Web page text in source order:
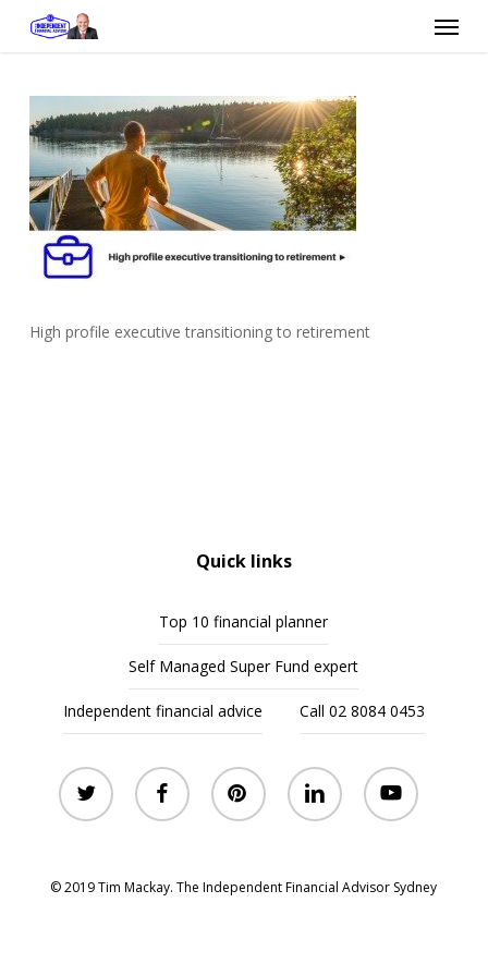
Menu
High profile executive transitioning to retirement
Quick links
Top 10 financial planner
Self Managed Super Fund expert
Independent financial advice Call 02 8084 0453
twitter facebook pinterest linkedin youtube
© 2019 Tim Mackay. The Independent Financial Advisor Sydney